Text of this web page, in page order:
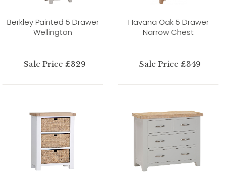
Berkley Painted 5 Drawer
Wellington
Sale Price £329
Havana Oak 5 Drawer
Narrow Chest
Sale Price £349